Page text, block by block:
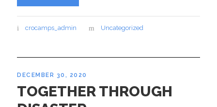
crocamps_admin Uncategorized
DECEMBER 30, 2020
TOGETHER THROUGH